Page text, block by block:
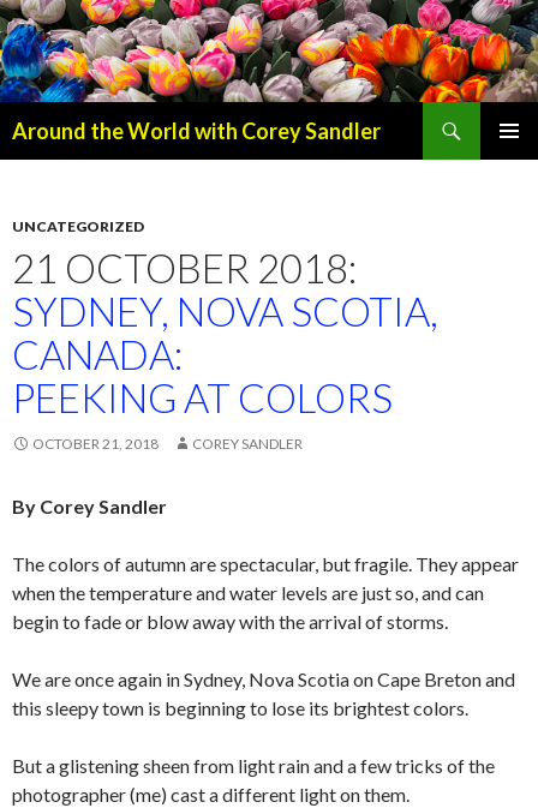
Around the World with Corey Sandler
UNCATEGORIZED
21 OCTOBER 2018:
SYDNEY, NOVA SCOTIA,
CANADA:
PEEKING AT COLORS
OCTOBER 21, 2018 COREY SANDLER
By Corey Sandler
The colors of autumn are spectacular, but fragile. They appear
when the temperature and water levels are just so, and can
begin to fade or blow away with the arrival of storms.
We are once again in Sydney, Nova Scotia on Cape Breton and
this sleepy town is beginning to lose its brightest colors.
But a glistening sheen from light rain and a few tricks of the
photographer (me) cast a different light on them.